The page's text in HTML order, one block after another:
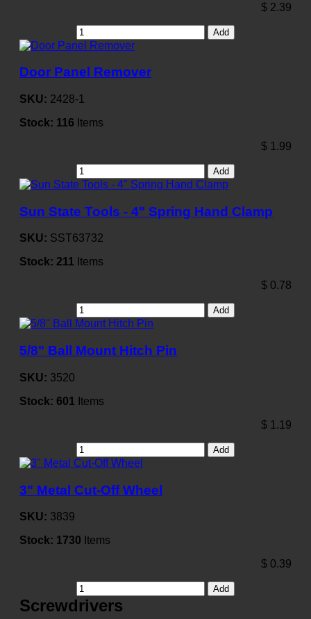
$ 2.39
Add
Door Panel Remover
SKU: 2428-1
Stock: 116 Items
$ 1.99
Add
Sun State Tools - 4" Spring Hand Clamp
SKU: SST63732
Stock: 211 Items
$ 0.78
Add
5/8" Ball Mount Hitch Pin
SKU: 3520
Stock: 601 Items
$ 1.19
Add
3" Metal Cut-Off Wheel
SKU: 3839
Stock: 1730 Items
$ 0.39
Add
Screwdrivers